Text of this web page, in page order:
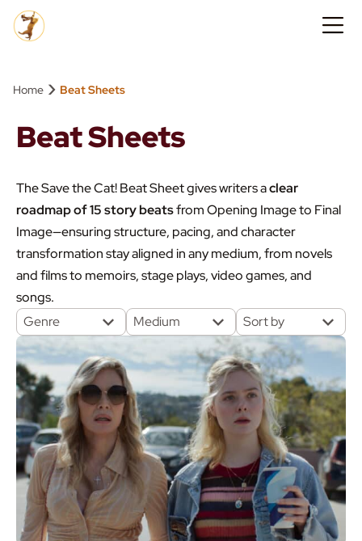
Home › Beat Sheets
Beat Sheets
The Save the Cat! Beat Sheet gives writers aclear
roadmap of 15 story beatsfrom Opening Image to Final
Image—ensuring structure, pacing, and character
transformation stay aligned in any medium, from novels
and films to memoirs, stage plays, video games, and
songs.